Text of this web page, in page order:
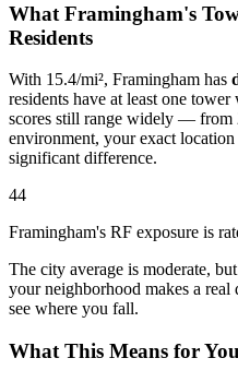
What Framingham's
Residents
With 15.4/mi², Framingham has
residents have at least one
scores still range widely — from
environment, your exact
significant difference.
44
Framingham's RF exposure is
The city average is moderate,
your neighborhood makes a real
see where you fall.
What This Means for You